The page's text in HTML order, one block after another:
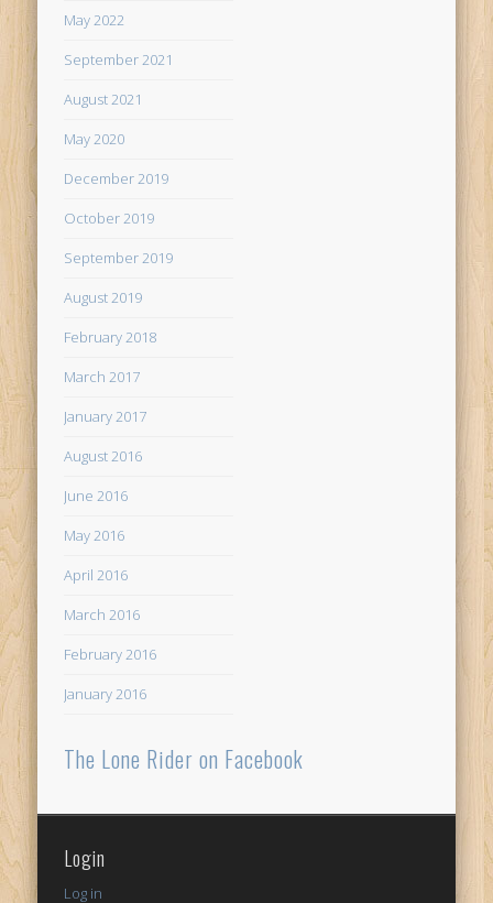
May 2022
September 2021
August 2021
May 2020
December 2019
October 2019
September 2019
August 2019
February 2018
March 2017
January 2017
August 2016
June 2016
May 2016
April 2016
March 2016
February 2016
January 2016
The Lone Rider on Facebook
Login
Log in